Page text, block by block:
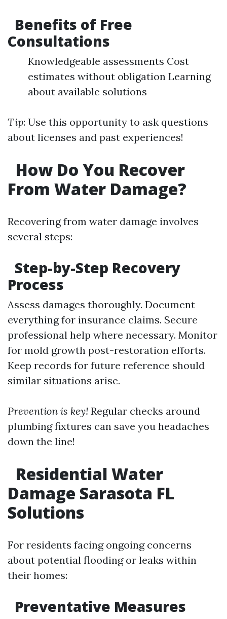
Benefits of Free
Consultations
Knowledgeable assessments Cost
estimates without obligation Learning
about available solutions
Tip: Use this opportunity to ask questions
about licenses and past experiences!
How Do You Recover
From Water Damage?
Recovering from water damage involves
several steps:
Step-by-Step Recovery
Process
Assess damages thoroughly. Document
everything for insurance claims. Secure
professional help where necessary. Monitor
for mold growth post-restoration efforts.
Keep records for future reference should
similar situations arise.
Prevention is key! Regular checks around
plumbing fixtures can save you headaches
down the line!
Residential Water
Damage Sarasota FL
Solutions
For residents facing ongoing concerns
about potential flooding or leaks within
their homes:
Preventative Measures